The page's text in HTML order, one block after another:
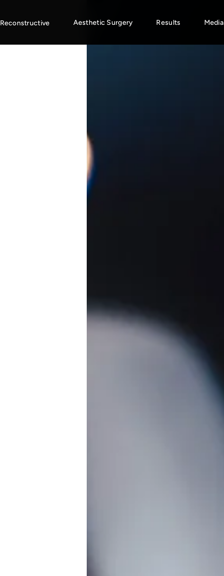
Reconstructive Aesthetic Surgery Results Media